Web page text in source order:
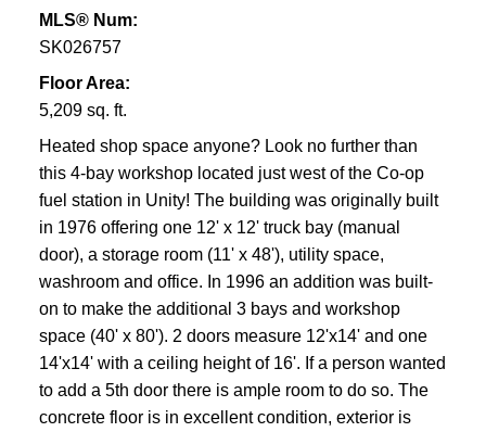
MLS® Num:
SK026757
Floor Area:
5,209 sq. ft.
Heated shop space anyone? Look no further than
this 4-bay workshop located just west of the Co-op
fuel station in Unity! The building was originally built
in 1976 offering one 12' x 12' truck bay (manual
door), a storage room (11' x 48'), utility space,
washroom and office. In 1996 an addition was built-
on to make the additional 3 bays and workshop
space (40' x 80'). 2 doors measure 12'x14' and one
14'x14' with a ceiling height of 16'. If a person wanted
to add a 5th door there is ample room to do so. The
concrete floor is in excellent condition, exterior is